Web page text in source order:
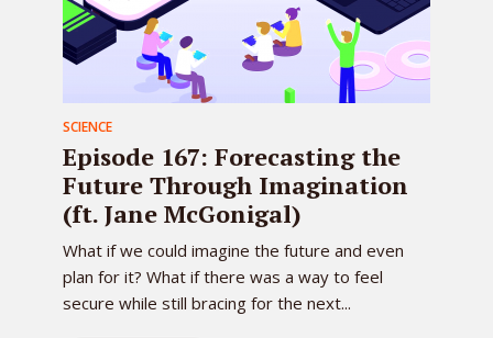
SCIENCE
Episode 167: Forecasting the
Future Through Imagination
(ft. Jane McGonigal)
What if we could imagine the future and even
plan for it? What if there was a way to feel
secure while still bracing for the next...